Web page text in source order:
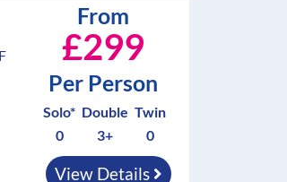
From
£299
Per Person
Solo*
0
Double
3+
Twin
0
View Details